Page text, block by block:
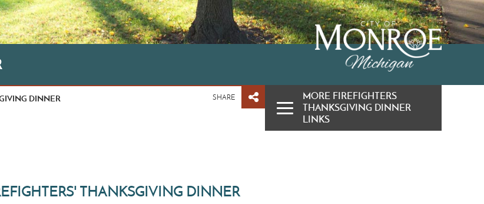
DINNER SHARE
MORE FIREFIGHTERS
THANKSGIVING DINNER
LINKS
THANKSGIVING DINNER